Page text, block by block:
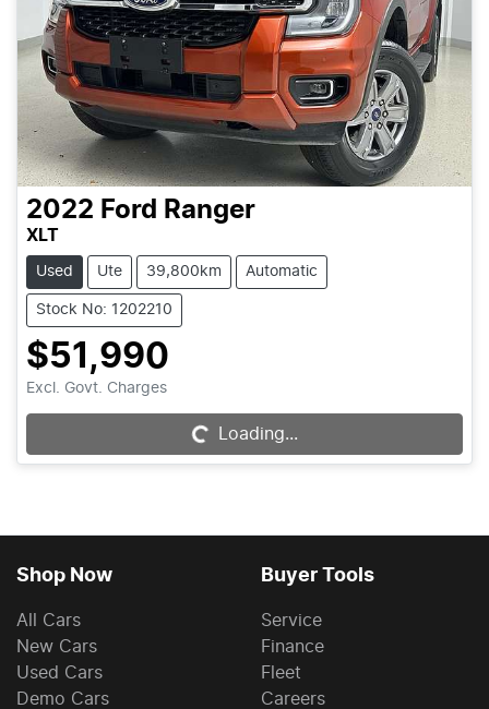
2022 Ford Ranger
XLT
Used Ute 39,800km Automatic
Stock No: 1202210
$51,990
Excl. Govt. Charges
Loading... Loading...
Shop Now
All Cars
New Cars
Used Cars
Demo Cars
Buyer Tools
Service
Finance
Fleet
Careers